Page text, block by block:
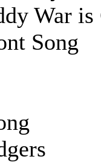
War is
Song